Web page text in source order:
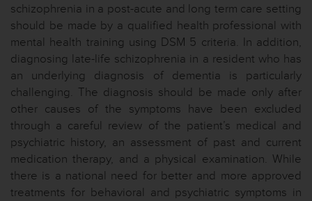
schizophrenia in a post-acute and long term care setting
should be made by a qualified health professional with
mental health training using DSM 5 criteria. In addition,
diagnosing late-life schizophrenia in a resident who has
an underlying diagnosis of dementia is particularly
challenging. The diagnosis should be made only after
other causes of the symptoms have been excluded
through a careful review of the patient’s medical and
psychiatric history, an assessment of past and current
medication therapy, and a physical examination. While
there is a national need for better and more approved
treatments for behavioral and psychiatric symptoms in